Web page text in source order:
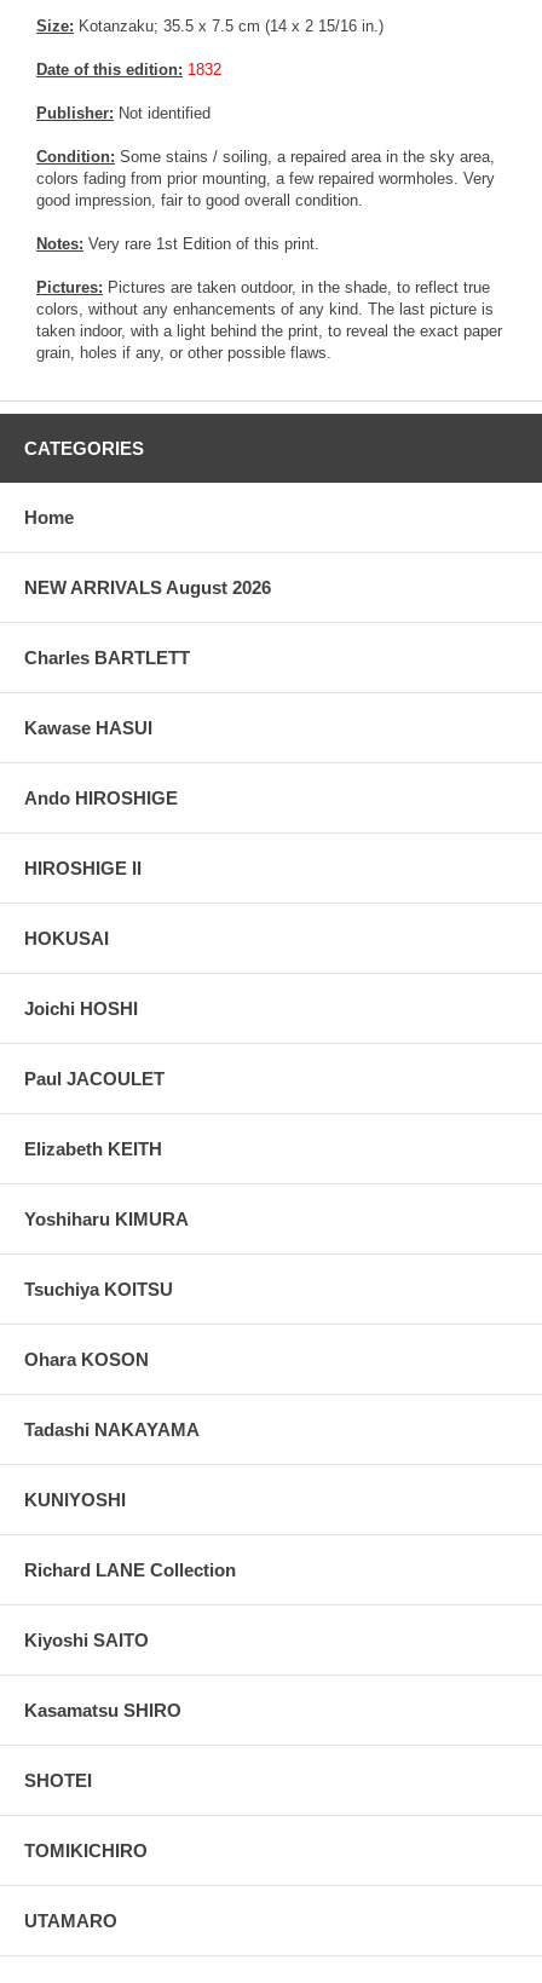
Size: Kotanzaku; 35.5 x 7.5 cm (14 x 2 15/16 in.)
Date of this edition: 1832
Publisher: Not identified
Condition: Some stains / soiling, a repaired area in the sky area,
colors fading from prior mounting, a few repaired wormholes. Very
good impression, fair to good overall condition.
Notes: Very rare 1st Edition of this print.
Pictures: Pictures are taken outdoor, in the shade, to reflect true
colors, without any enhancements of any kind. The last picture is
taken indoor, with a light behind the print, to reveal the exact paper
grain, holes if any, or other possible flaws.
CATEGORIES
Home
NEW ARRIVALS August 2026
Charles BARTLETT
Kawase HASUI
Ando HIROSHIGE
HIROSHIGE II
HOKUSAI
Joichi HOSHI
Paul JACOULET
Elizabeth KEITH
Yoshiharu KIMURA
Tsuchiya KOITSU
Ohara KOSON
Tadashi NAKAYAMA
KUNIYOSHI
Richard LANE Collection
Kiyoshi SAITO
Kasamatsu SHIRO
SHOTEI
TOMIKICHIRO
UTAMARO